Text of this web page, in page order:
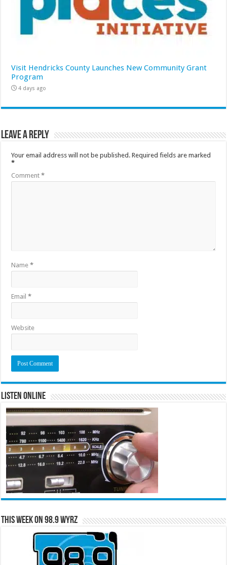
Visit Hendricks County Launches New Community Grant
Program
4 days ago
Leave a Reply
Your email address will not be published. Required fields are marked
*
Comment*
Name*
Email*
Website
Listen Online
This Week on 98.9 WYRZ